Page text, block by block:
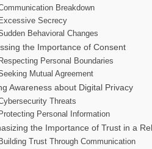
Breakdown
Excessive Secrecy
Behavioral Changes
the Importance of Consent
Respecting Personal Boundaries
Mutual Agreement
Awareness about Digital Privacy
Threats
Protecting Personal Information
the Importance of Trust in a
Building Trust Through Communication